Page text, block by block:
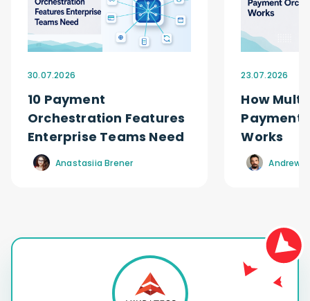
30.07.2026
10 Payment
Orchestration Features
Enterprise Teams Need
Anastasiia Brener
23.07.2026
How
Payment
Works
Andrew